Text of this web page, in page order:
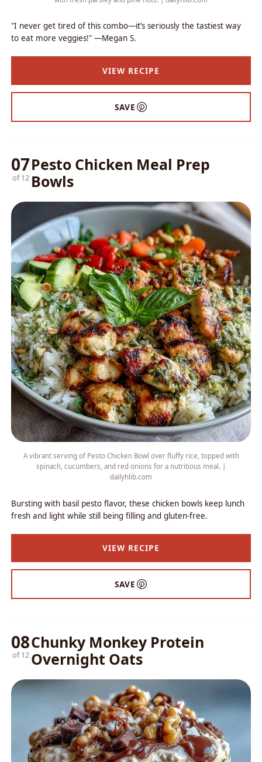
"I never get tired of this combo—it’s seriously the tastiest way
to eat more veggies!" —Megan S.
VIEW RECIPE
SAVE
07
of 12
Pesto Chicken Meal Prep
Bowls
A vibrant serving of Pesto Chicken Bowl over fluffy rice, topped with
spinach, cucumbers, and red onions for a nutritious meal. |
dailyhlib.com
Bursting with basil pesto flavor, these chicken bowls keep lunch
fresh and light while still being filling and gluten-free.
VIEW RECIPE
SAVE
08
of 12
Chunky Monkey Protein
Overnight Oats